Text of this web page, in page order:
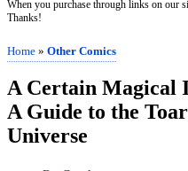
When you purchase through links on our
Thanks!
Home » Other Comics
A Certain Magical
A Guide to the
Universe